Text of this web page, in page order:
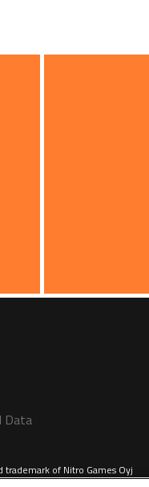
Data
of Nitro Games Oyj